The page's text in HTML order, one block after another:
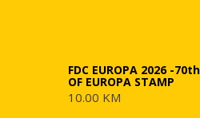
FDC EUROPA 2026 -
OF EUROPA STAMP
10.00 KM